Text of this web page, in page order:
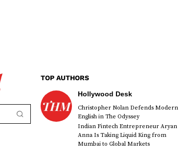
TOP AUTHORS
Hollywood Desk
Christopher Nolan Defends Modern
English in The Odyssey
Indian Fintech Entrepreneur Aryan
Anna Is Taking Liquid King from
Mumbai to Global Markets